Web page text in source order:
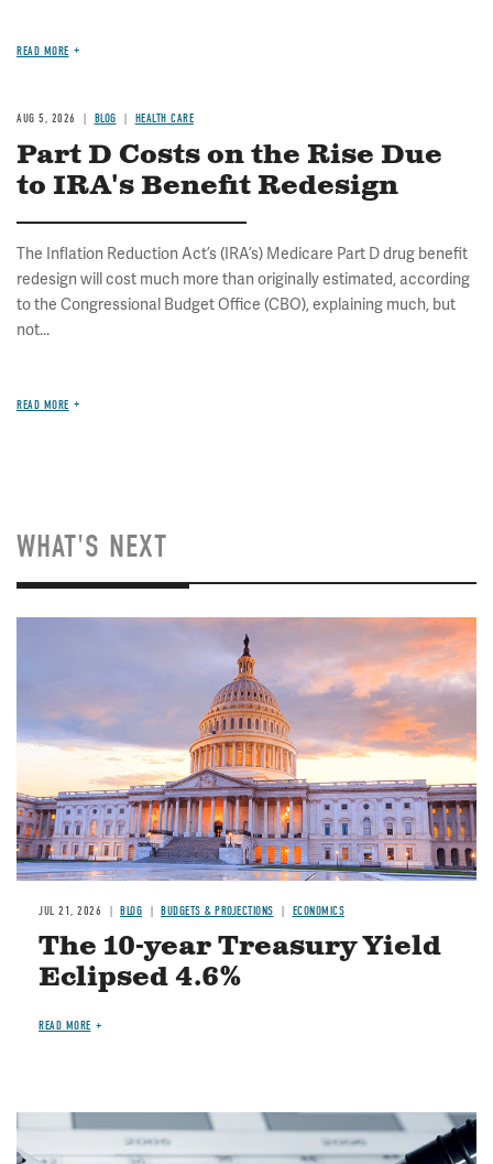
READ MORE
AUG 5, 2026 BLOG HEALTH CARE
Part D Costs on the Rise Due
to IRA's Benefit Redesign
The Inflation Reduction Act’s (IRA’s) Medicare Part D drug benefit
redesign will cost much more than originally estimated, according
to the Congressional Budget Office (CBO), explaining much, but
not...
READ MORE
WHAT'S NEXT
JUL 21, 2026 BLOG BUDGETS & PROJECTIONS ECONOMICS
The 10-year Treasury Yield
Eclipsed 4.6%
READ MORE
Image